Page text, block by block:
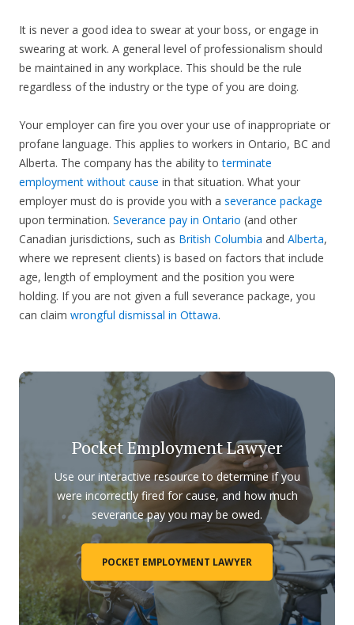
It is never a good idea to swear at your boss, or engage in
swearing at work. A general level of professionalism should
be maintained in any workplace. This should be the rule
regardless of the industry or the type of you are doing.
Your employer can fire you over your use of inappropriate or
profane language. This applies to workers in Ontario, BC and
Alberta. The company has the ability toterminate
employment without cause in that situation. What your
employer must do is provide you with a severance package
upon termination. Severance pay in Ontario (and other
Canadian jurisdictions, such as British Columbia and Alberta,
where we represent clients) is based on factors that include
age, length of employment and the position you were
holding. If you are not given a full severance package, you
can claim wrongful dismissal in Ottawa.
Pocket Employment Lawyer
Use our interactive resource to determine if you
were incorrectly fired for cause, and how much
severance pay you may be owed.
POCKET EMPLOYMENT LAWYER